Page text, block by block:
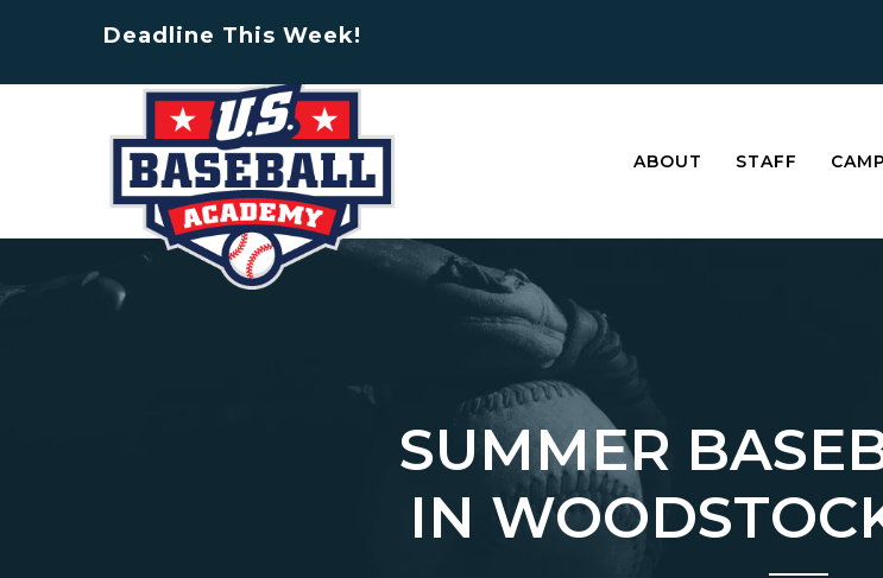
Deadline This Week!
ABOUT STAFF
SUMMER
IN